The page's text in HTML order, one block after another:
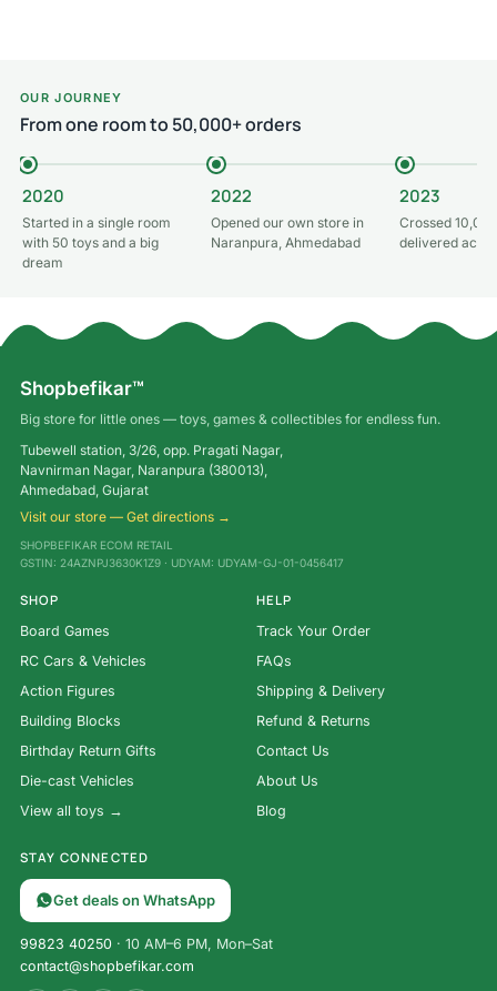
OUR JOURNEY
From one room to 50,000+ orders
2020
Started in a single room
with 50 toys and a big
dream
2022
Opened our own store in
Naranpura, Ahmedabad
2023
Crossed
delivered
Shopbefikar™
Big store for little ones — toys, games & collectibles for endless fun.
Tubewell station, 3/26, opp. Pragati Nagar,
Navnirman Nagar, Naranpura (380013),
Ahmedabad, Gujarat
Visit our store — Get directions →
SHOPBEFIKAR ECOM RETAIL
GSTIN: 24AZNPJ3630K1Z9 · UDYAM: UDYAM-GJ-01-0456417
SHOP
Board Games
RC Cars & Vehicles
Action Figures
Building Blocks
Birthday Return Gifts
Die-cast Vehicles
View all toys →
HELP
Track Your Order
FAQs
Shipping & Delivery
Refund & Returns
Contact Us
About Us
Blog
STAY CONNECTED
Get deals on WhatsApp
99823 40250 · 10 AM–6 PM, Mon–Sat
contact@shopbefikar.com